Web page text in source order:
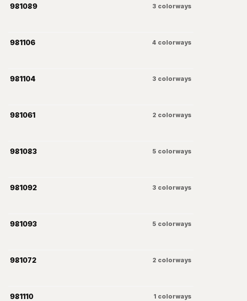
981089 3 colorways
981106 4 colorways
981104 3 colorways
981061 2 colorways
981083 5 colorways
981092 3 colorways
981093 5 colorways
981072 2 colorways
981110 1 colorways